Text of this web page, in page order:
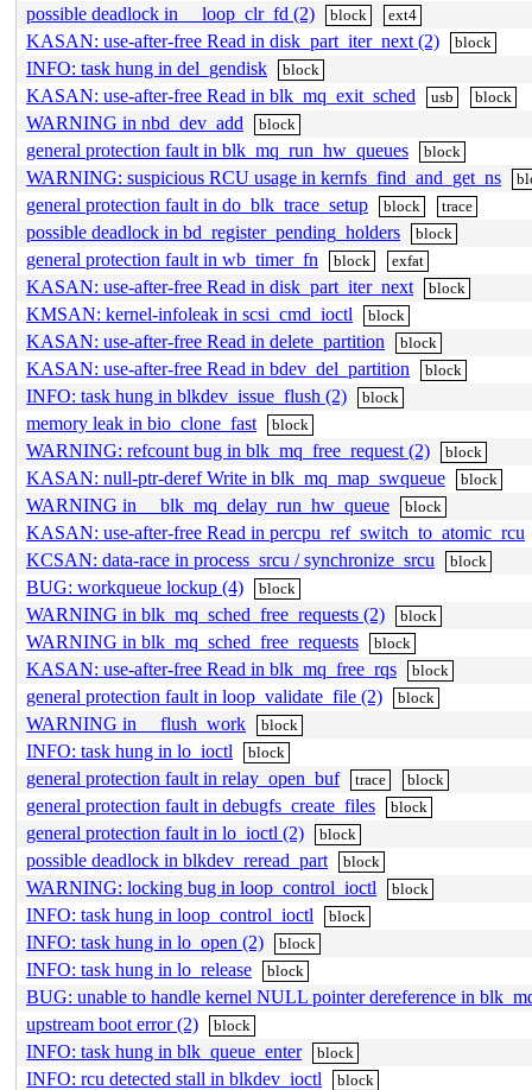
possible deadlock in __loop_clr_fd (2) block ext4
KASAN: use-after-free Read in disk_part_iter_next (2) block
INFO: task hung in del_gendisk block
KASAN: use-after-free Read in blk_mq_exit_sched usb block
WARNING in nbd_dev_add block
general protection fault in blk_mq_run_hw_queues block
WARNING: suspicious RCU usage in kernfs_find_and_get_ns
general protection fault in do_blk_trace_setup block trace
possible deadlock in bd_register_pending_holders block
general protection fault in wb_timer_fn block exfat
KASAN: use-after-free Read in disk_part_iter_next block
KMSAN: kernel-infoleak in scsi_cmd_ioctl block
KASAN: use-after-free Read in delete_partition block
KASAN: use-after-free Read in bdev_del_partition block
INFO: task hung in blkdev_issue_flush (2) block
memory leak in bio_clone_fast block
WARNING: refcount bug in blk_mq_free_request (2) block
KASAN: null-ptr-deref Write in blk_mq_map_swqueue block
WARNING in __blk_mq_delay_run_hw_queue block
KASAN: use-after-free Read in percpu_ref_switch_to_atomic_rcu
KCSAN: data-race in process_srcu / synchronize_srcu
block
BUG: workqueue lockup (4) block
WARNING in blk_mq_sched_free_requests (2) block
WARNING in blk_mq_sched_free_requests block
KASAN: use-after-free Read in blk_mq_free_rqs block
general protection fault in loop_validate_file (2) block
WARNING in __flush_work block
INFO: task hung in lo_ioctl block
general protection fault in relay_open_buf trace block
general protection fault in debugfs_create_files block
general protection fault in lo_ioctl (2) block
possible deadlock in blkdev_reread_part block
WARNING: locking bug in loop_control_ioctl block
INFO: task hung in loop_control_ioctl block
INFO: task hung in lo_open (2) block
INFO: task hung in lo_release block
BUG: unable to handle kernel NULL pointer dereference in
upstream boot error (2)
block
INFO: task hung in blk_queue_enter block
INFO: rcu detected stall in blkdev_ioctl block